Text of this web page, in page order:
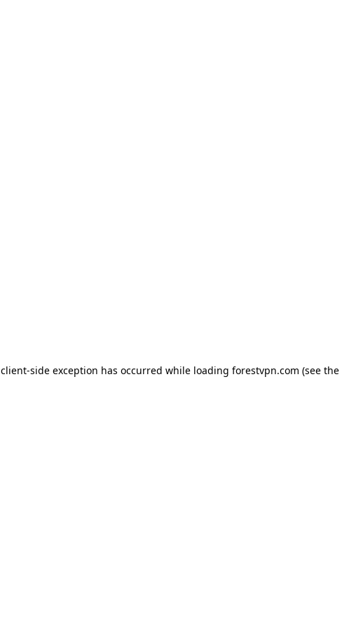
client-side exception has occurred while loading forestvpn.com (see the